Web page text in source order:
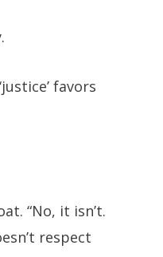
favors
“No, it isn’t.
respect